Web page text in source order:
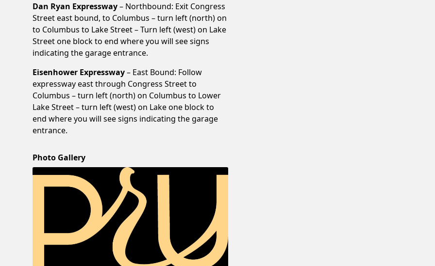
Dan Ryan Expressway– Northbound: Exit Congress
Street east bound, to Columbus – turn left (north) on
to Columbus to Lake Street – Turn left (west) on Lake
Street one block to end where you will see signs
indicating the garage entrance.
Eisenhower Expressway– East Bound: Follow
expressway east through Congress Street to
Columbus – turn left (north) on Columbus to Lower
Lake Street – turn left (west) on Lake one block to
end where you will see signs indicating the garage
entrance.
Photo Gallery